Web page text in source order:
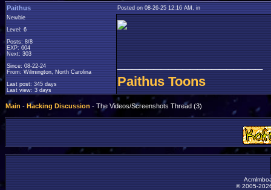
Paithus
Posted on 08-26-25 12:16 AM, in
Newbie
Level: 6
Posts: 8/8
EXP: 604
Next: 303
Since: 08-22-24
From: Wilmington, North Carolina
Last post: 345 days
Last view: 3 days
Paithus Toons
Main - Hacking Discussion - The Videos/Screenshots Thread (3)
© 2005-